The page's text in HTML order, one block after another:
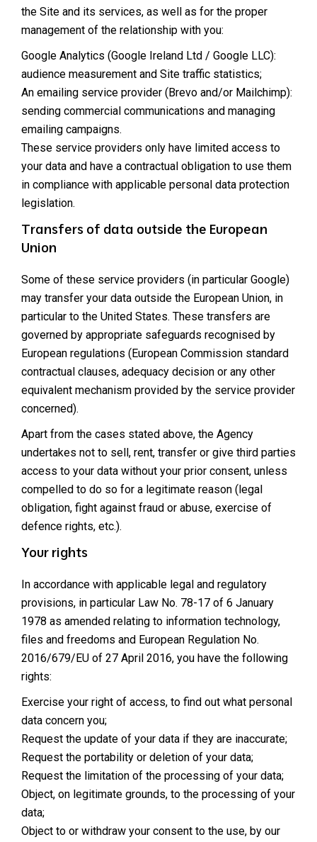
the Site and its services, as well as for the proper
management of the relationship with you:
Google Analytics (Google Ireland Ltd / Google LLC):
audience measurement and Site traffic statistics;
An emailing service provider (Brevo and/or Mailchimp):
sending commercial communications and managing
emailing campaigns.
These service providers only have limited access to
your data and have a contractual obligation to use them
in compliance with applicable personal data protection
legislation.
Transfers of data outside the European
Union
Some of these service providers (in particular Google)
may transfer your data outside the European Union, in
particular to the United States. These transfers are
governed by appropriate safeguards recognised by
European regulations (European Commission standard
contractual clauses, adequacy decision or any other
equivalent mechanism provided by the service provider
concerned).
Apart from the cases stated above, the Agency
undertakes not to sell, rent, transfer or give third parties
access to your data without your prior consent, unless
compelled to do so for a legitimate reason (legal
obligation, fight against fraud or abuse, exercise of
defence rights, etc.).
Your rights
In accordance with applicable legal and regulatory
provisions, in particular Law No. 78-17 of 6 January
1978 as amended relating to information technology,
files and freedoms and European Regulation No.
2016/679/EU of 27 April 2016, you have the following
rights:
Exercise your right of access, to find out what personal
data concern you;
Request the update of your data if they are inaccurate;
Request the portability or deletion of your data;
Request the limitation of the processing of your data;
Object, on legitimate grounds, to the processing of your
data;
Object to or withdraw your consent to the use, by our